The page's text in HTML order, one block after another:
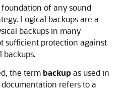
of any sound
Logical backups are a
backups in many
sufficient protection against
backups.
the term backupas used in
refers to a